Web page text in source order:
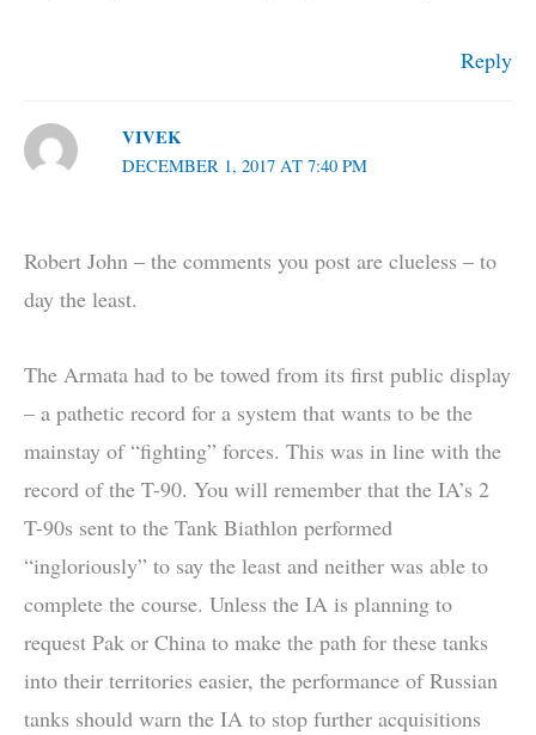
Reply
VIVEK
DECEMBER 1, 2017 AT 7:40 PM
Robert John – the comments you post are clueless – to
day the least.
The Armata had to be towed from its first public display
– a pathetic record for a system that wants to be the
mainstay of “fighting” forces. This was in line with the
record of the T-90. You will remember that the IA’s 2
T-90s sent to the Tank Biathlon performed
“ingloriously” to say the least and neither was able to
complete the course. Unless the IA is planning to
request Pak or China to make the path for these tanks
into their territories easier, the performance of Russian
tanks should warn the IA to stop further acquisitions